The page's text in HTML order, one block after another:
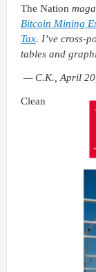
The Nation
Bitcoin Mining
Tax. I’ve cross-
tables and
— C.K., April
Clean